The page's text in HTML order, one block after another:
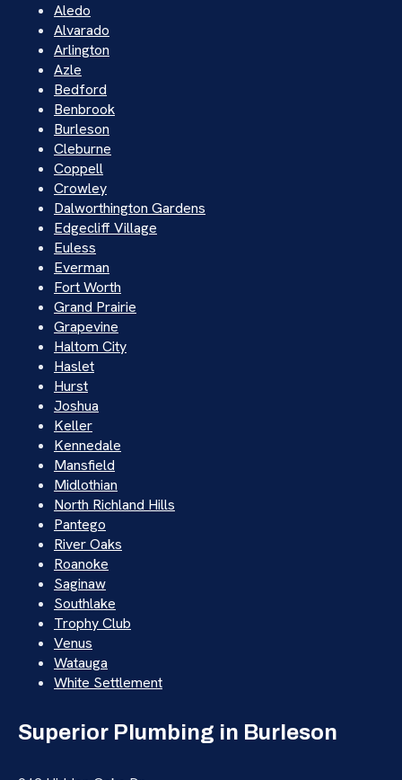
Aledo
Alvarado
Arlington
Azle
Bedford
Benbrook
Burleson
Cleburne
Coppell
Crowley
Dalworthington Gardens
Edgecliff Village
Euless
Everman
Fort Worth
Grand Prairie
Grapevine
Haltom City
Haslet
Hurst
Joshua
Keller
Kennedale
Mansfield
Midlothian
North Richland Hills
Pantego
River Oaks
Roanoke
Saginaw
Southlake
Trophy Club
Venus
Watauga
White Settlement
Superior Plumbing in Burleson